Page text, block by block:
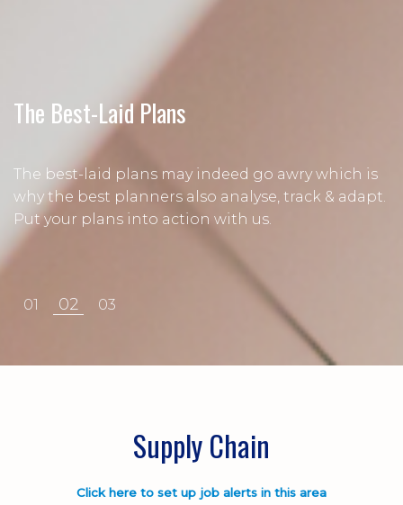
Every Link Matters
When every link in your supply chain matters, it's
time to speak with the experts. Let us find your
next supply chain colleague.
The Best-Laid Plans
The best-laid plans may indeed go awry which is
why the best planners also analyse, track & adapt.
Put your plans into action with us.
Procurement
It takes the person to get the right materials at
the right time and at the right price.
01 02 03
Supply Chain
Click here to set up job alerts in this area